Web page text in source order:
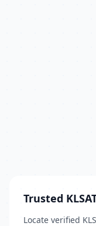
Trusted
Locate verified